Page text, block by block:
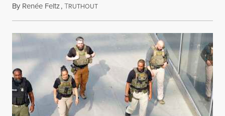
By Renée Feltz,TRUTHOUTJuly 28, 2026